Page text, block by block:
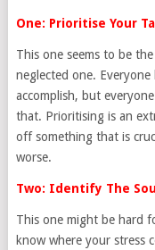
One: Prioritise Your
This one seems to be
neglected one.
accomplish, but
that. Prioritising is an
off something that is
worse.
Two: Identify The
This one might be hard
know where your stress